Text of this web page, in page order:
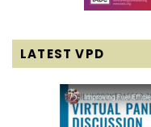
LATEST VPD